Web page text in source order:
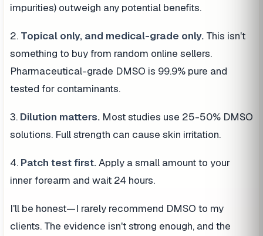
impurities) outweigh any potential benefits.
2. Topical only, and medical-grade only. This isn't
something to buy from random online sellers.
Pharmaceutical-grade DMSO is 99.9% pure and
tested for contaminants.
3. Dilution matters. Most studies use 25-50% DMSO
solutions. Full strength can cause skin irritation.
4. Patch test first.Apply a small amount to your
inner forearm and wait 24 hours.
I'll be honest—I rarely recommend DMSO to my
clients. The evidence isn't strong enough, and the